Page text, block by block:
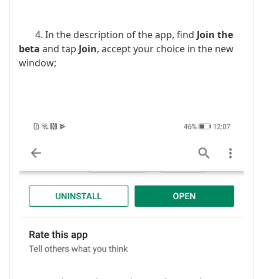
4. In the description of the app, find Join the
beta and tap Join, accept your choice in the new
window;